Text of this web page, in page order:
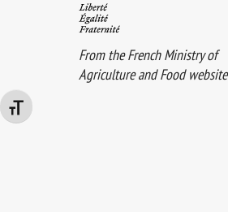
Changer la taille de la police
From the French Ministry of
Agriculture and Food website